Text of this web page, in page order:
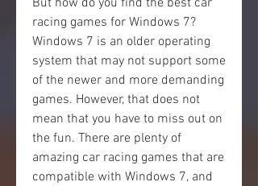
But how do you find the best car
racing games for Windows 7?
Windows 7 is an older operating
system that may not support some
of the newer and more demanding
games. However, that does not
mean that you have to miss out on
the fun. There are plenty of
amazing car racing games that are
compatible with Windows 7, and